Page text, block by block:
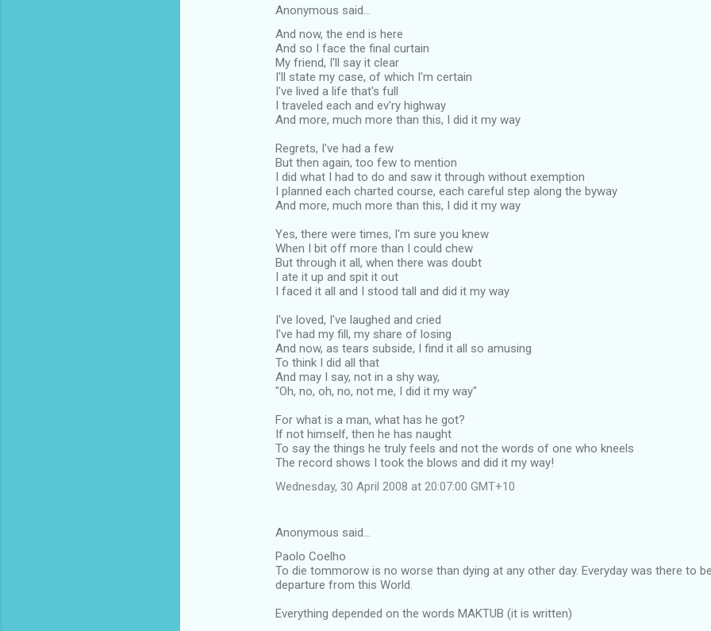
Anonymous said…
And now, the end is here
And so I face the final curtain
My friend, I'll say it clear
I'll state my case, of which I'm certain
I've lived a life that's full
I traveled each and ev'ry highway
And more, much more than this, I did it my way
Regrets, I've had a few
But then again, too few to mention
I did what I had to do and saw it through without exemption
I planned each charted course, each careful step along the byway
And more, much more than this, I did it my way
Yes, there were times, I'm sure you knew
When I bit off more than I could chew
But through it all, when there was doubt
I ate it up and spit it out
I faced it all and I stood tall and did it my way
I've loved, I've laughed and cried
I've had my fill, my share of losing
And now, as tears subside, I find it all so amusing
To think I did all that
And may I say, not in a shy way,
"Oh, no, oh, no, not me, I did it my way"
For what is a man, what has he got?
If not himself, then he has naught
To say the things he truly feels and not the words of one who kneels
The record shows I took the blows and did it my way!
Wednesday, 30 April 2008 at 20:07:00 GMT+10
Anonymous said…
Paolo Coelho
To die tommorow is no worse than dying at any other day. Everyday was there to
departure from this World.
Everything depended on the words MAKTUB (it is written)